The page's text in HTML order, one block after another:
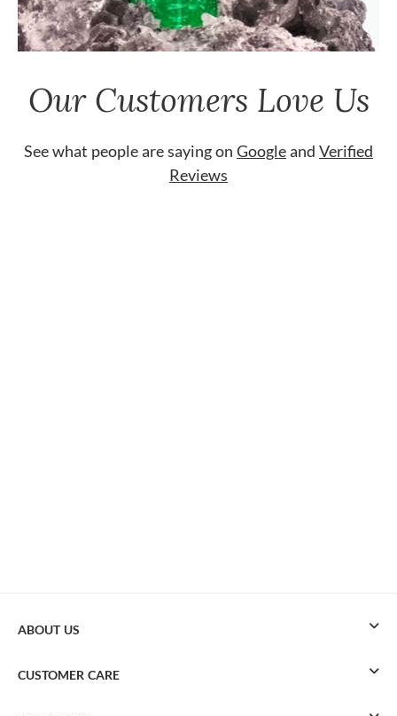
Our Customers Love Us
See what people are saying on Googleand Verified
Reviews
ABOUT US
CUSTOMER CARE